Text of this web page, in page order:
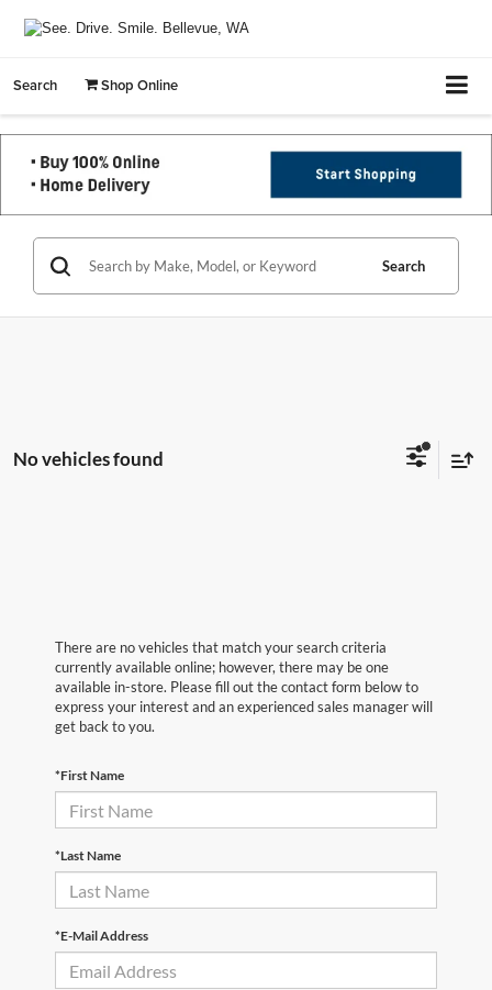
Search Shop Online
Search
No vehicles found
There are no vehicles that match your search criteria
currently available online; however, there may be one
available in-store. Please fill out the contact form below to
express your interest and an experienced sales manager will
get back to you.
*First Name
*Last Name
*E-Mail Address